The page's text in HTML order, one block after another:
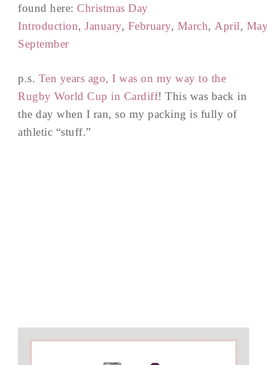
found here: Christmas Day
Introduction, January, February, March, April, May
September
p.s. Ten years ago, I was on my way to the
Rugby World Cup in Cardiff! This was back in
the day when I ran, so my packing is fully of
athletic “stuff.”